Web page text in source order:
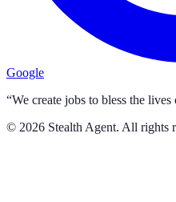
Google
“We create jobs to bless the
© 2026 Stealth Agent. All rights